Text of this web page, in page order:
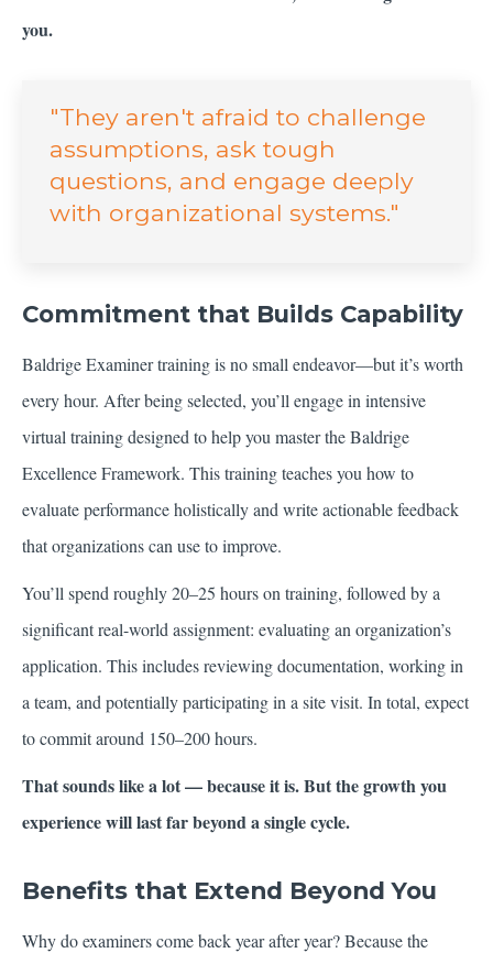
you.
"They aren't afraid to challenge
assumptions, ask tough
questions, and engage deeply
with organizational systems."
Commitment that Builds Capability
Baldrige Examiner training is no small endeavor—but it’s worth
every hour. After being selected, you’ll engage in intensive
virtual training designed to help you master the Baldrige
Excellence Framework. This training teaches you how to
evaluate performance holistically and write actionable feedback
that organizations can use to improve.
You’ll spend roughly 20–25 hours on training, followed by a
significant real-world assignment: evaluating an organization’s
application. This includes reviewing documentation, working in
a team, and potentially participating in a site visit. In total, expect
to commit around 150–200 hours.
That sounds like a lot — because it is. But the growth you
experience will last far beyond a single cycle.
Benefits that Extend Beyond You
Why do examiners come back year after year? Because the